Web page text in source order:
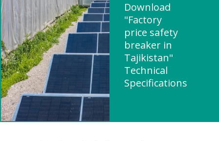
Download
"Factory
price safety
breaker in
Tajikistan"
Technical
Specifications